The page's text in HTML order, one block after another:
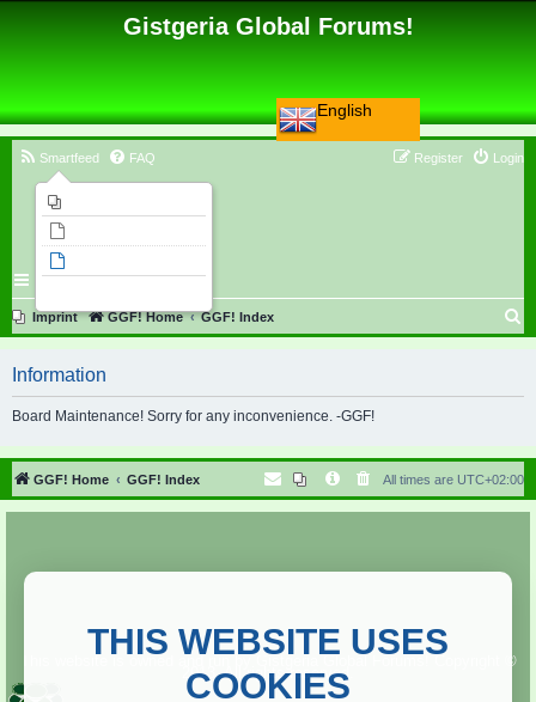
English
Gistgeria Global Forums!
Smartfeed FAQ Login
Register
Imprint GGF! Home GGF! Index
r
h
Information
Board Maintenance! Sorry for any inconvenience. -GGF!
GGF! Home GGF! Index All times are UTC+02:00
Copyright ©
2013. All rights reserved.
THIS WEBSITE USES
COOKIES